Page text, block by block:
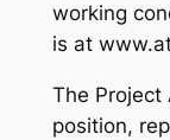
working
is at
The Project
position,